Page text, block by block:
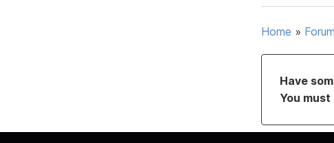
Home »
Have
You